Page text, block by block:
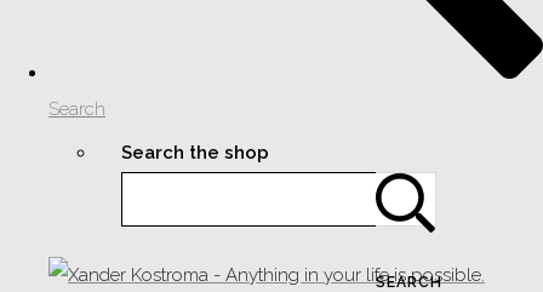
Search
Search the shop
SEARCH